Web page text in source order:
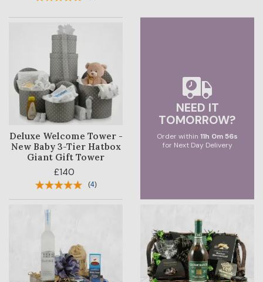
Deluxe Welcome Tower -
New Baby 3-Tier Hatbox
Giant Gift Tower
£140
(4)
NEED IT
TOMORROW?
Order within11h 0m55s
for Next Day Delivery